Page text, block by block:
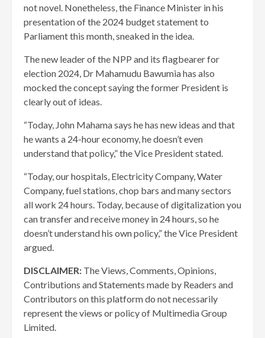
not novel. Nonetheless, the Finance Minister in his
presentation of the 2024 budget statement to
Parliament this month, sneaked in the idea.
The new leader of the NPP and its flagbearer for
election 2024, Dr Mahamudu Bawumia has also
mocked the concept saying the former President is
clearly out of ideas.
“Today, John Mahama says he has new ideas and that
he wants a 24-hour economy, he doesn’t even
understand that policy,” the Vice President stated.
“Today, our hospitals, Electricity Company, Water
Company, fuel stations, chop bars and many sectors
all work 24 hours. Today, because of digitalization you
can transfer and receive money in 24 hours, so he
doesn’t understand his own policy,” the Vice President
argued.
DISCLAIMER: The Views, Comments, Opinions,
Contributions and Statements made by Readers and
Contributors on this platform do not necessarily
represent the views or policy of Multimedia Group
Limited.